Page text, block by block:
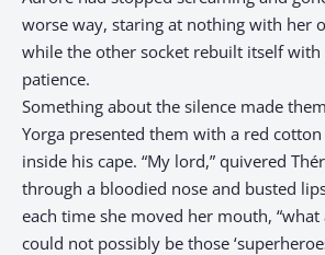
worse way, staring at nothing with her
while the other socket rebuilt itself
patience.
Something about the silence made
Yorga presented them with a red
inside his cape. “My lord,” quivered
through a bloodied nose and busted
each time she moved her mouth, “what
could not possibly be those